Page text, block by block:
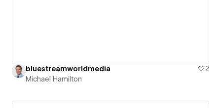
bluestreamworldmedia
2
Michael Hamilton